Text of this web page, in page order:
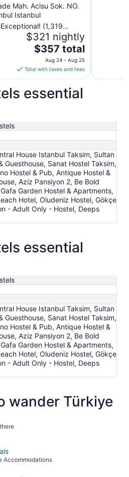
Mah. Acisu Sok. NO.
Istanbul
Exceptional! (1,319
$321 nightly
The
price
is
$357
per
24
to
Aug
25
$357 total
Aug 24 - Aug 25
Total with taxes and fees
essential
House Istanbul Taksim, Sultan
Guesthouse, Sanat Hostel Taksim,
Hostel & Pub, Antique Hostel &
Aziz Pansiyon 2, Be Bold
Garden Hostel & Apartments,
Hotel, Oludeniz Hostel, Gökçe
- Adult Only - Hostel, Deeps
essential
House Istanbul Taksim, Sultan
Guesthouse, Sanat Hostel Taksim,
Hostel & Pub, Antique Hostel &
Aziz Pansiyon 2, Be Bold
Garden Hostel & Apartments,
Hotel, Oludeniz Hostel, Gökçe
- Adult Only - Hostel, Deeps
wander Türkiye
Accommodations